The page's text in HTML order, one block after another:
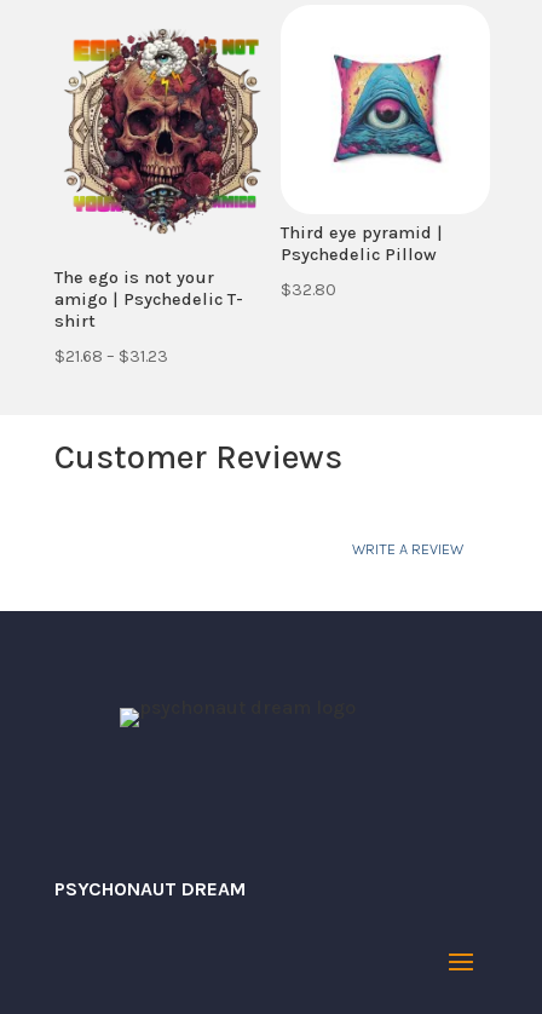
$31.23
$31.23
The ego is not your
amigo | Psychedelic T-
shirt
$21.68 – $31.23Price
through
Third eye pyramid |
Psychedelic Pillow
$32.80
Customer Reviews
WRITE A REVIEW
PSYCHONAUT DREAM